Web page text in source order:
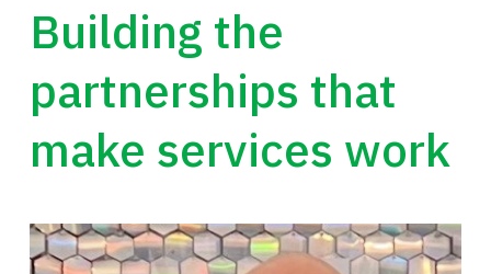
Building the
partnerships that
make services work